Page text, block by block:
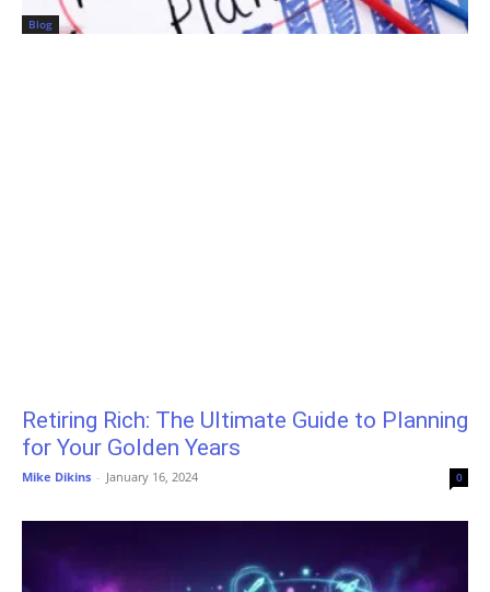
Blog
Retiring Rich: The Ultimate Guide to Planning
for Your Golden Years
Mike Dikins - January 16, 2024 0